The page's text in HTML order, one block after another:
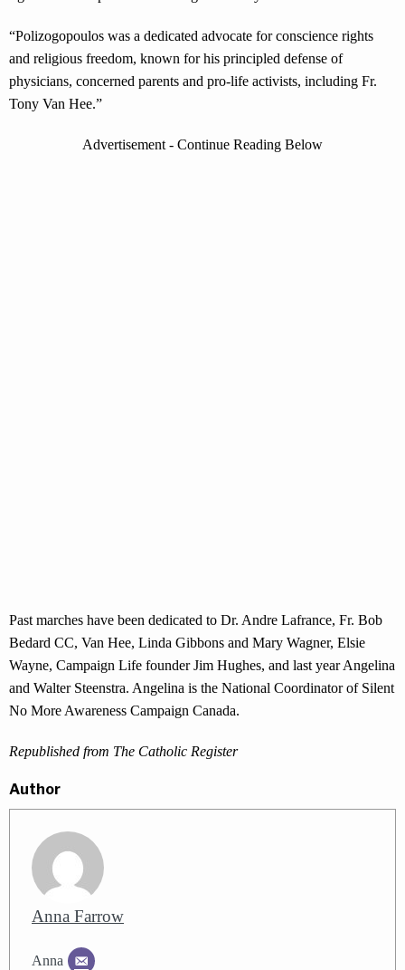
“Polizogopoulos was a dedicated advocate for conscience rights
and religious freedom, known for his principled defense of
physicians, concerned parents and pro-life activists, including Fr.
Tony Van Hee.”
Advertisement - Continue Reading Below
Past marches have been dedicated to Dr. Andre Lafrance, Fr. Bob
Bedard CC, Van Hee, Linda Gibbons and Mary Wagner, Elsie
Wayne, Campaign Life founder Jim Hughes, and last year Angelina
and Walter Steenstra. Angelina is the National Coordinator of Silent
No More Awareness Campaign Canada.
Republished from The Catholic Register
Author
Anna Farrow
Anna